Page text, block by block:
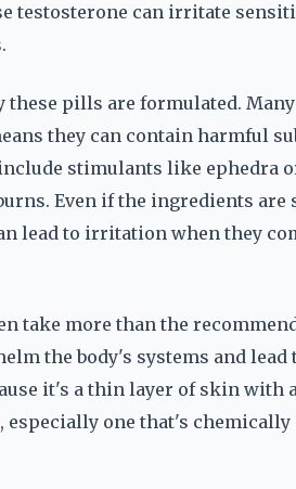
testosterone can irritate
pills are formulated.
they can contain harmful
stimulants like ephedra
Even if the ingredients are
lead to irritation when they
take more than the
the body's systems and
it's a thin layer of skin with
especially one that's